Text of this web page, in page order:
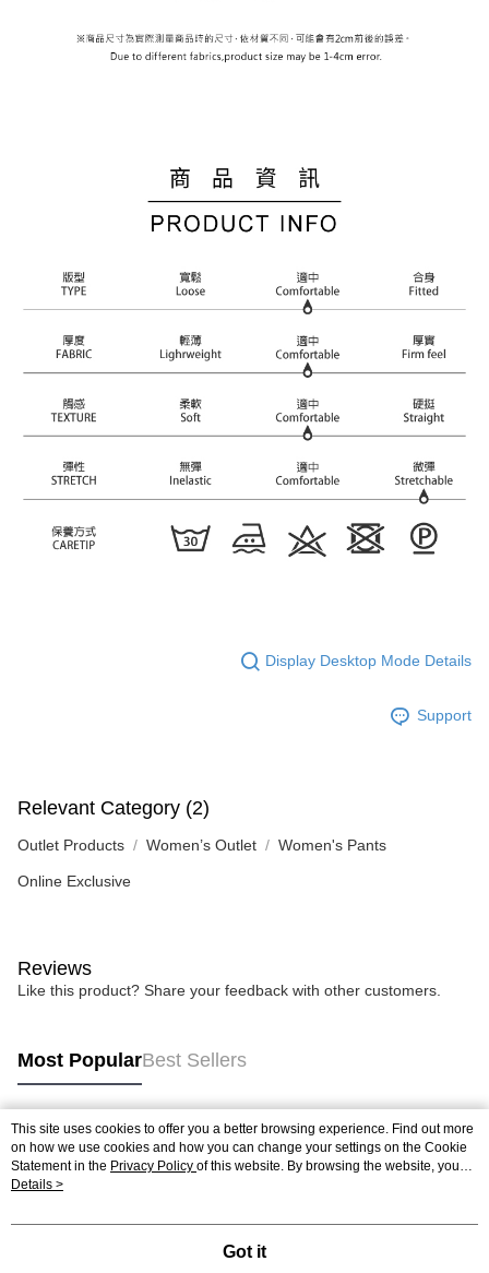
Display Desktop Mode Details
Support
Relevant Category (2)
Outlet Products Women’s Outlet Women's Pants
Online Exclusive
Reviews
Like this product? Share your feedback with other customers.
Most PopularBest Sellers
Popular Tags
This site uses cookies to offer you a better browsing experience. Find out more
on how we use cookies and how you can change your settings on the Cookie
Statement in the Privacy Policy of this website. By browsing the website, you
agree to our use of cookies as described in our Cookie Statement.
Details >
Got it